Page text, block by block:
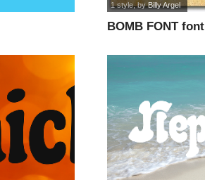
BOMB FONT font
1 style, byBilly Argel